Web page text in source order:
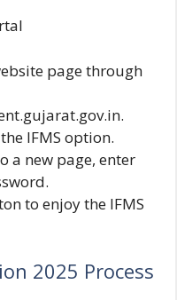
page through
IFMS option.
a new page, enter
to enjoy the IFMS
2025 Process